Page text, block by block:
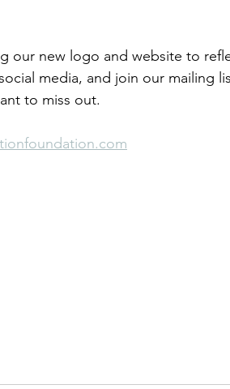
our new logo and website to
media, and join our mailing
to miss out.